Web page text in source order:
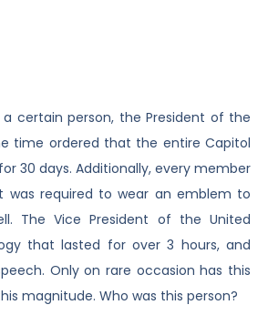
certain person, the President of the
time ordered that the entire Capitol
30 days. Additionally, every member
was required to wear an emblem to
The Vice President of the United
that lasted for over 3 hours, and
Only on rare occasion has this
magnitude. Who was this person?